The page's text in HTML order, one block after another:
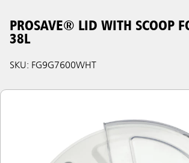
PROSAVE® LID WITH SCOOP
38L
SKU: FG9G7600WHT